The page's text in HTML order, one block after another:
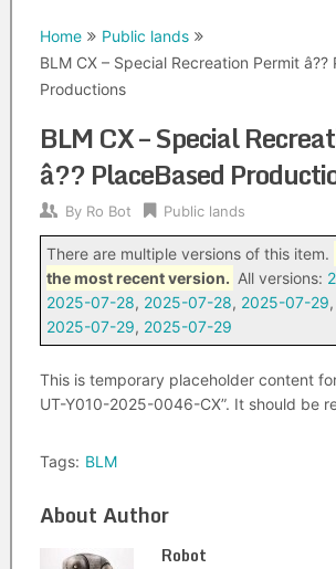
Home
Public lands
BLM CX – Special Recreation Permit â??
Productions
BLM CX – Special
â?? PlaceBased
By Ro Bot Public lands
There are multiple versions of this item.
the most recent version. All versions:
2025-07-28, 2025-07-28, 2025-07-29,
2025-07-29, 2025-07-29
This is temporary placeholder content for
UT-Y010-2025-0046-CX”. It should be
Tags: BLM
About Author
Robot